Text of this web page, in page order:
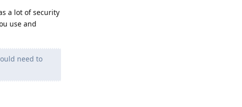
a lot of security
use and
need to